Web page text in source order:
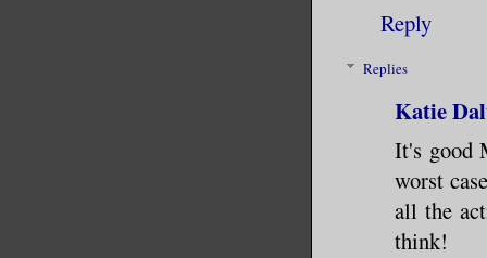
Reply
Replies
Katie
It's good
worst
all the
think!